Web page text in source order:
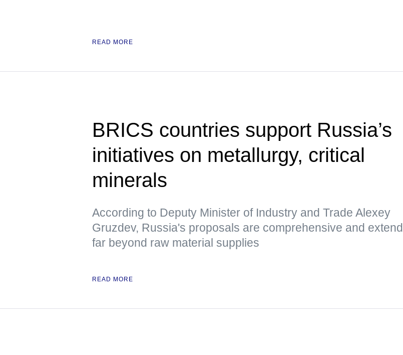
READ MORE
BRICS countries support Russia’s
initiatives on metallurgy, critical
minerals
According to Deputy Minister of Industry and Trade Alexey
Gruzdev, Russia's proposals are comprehensive and extend
far beyond raw material supplies
READ MORE